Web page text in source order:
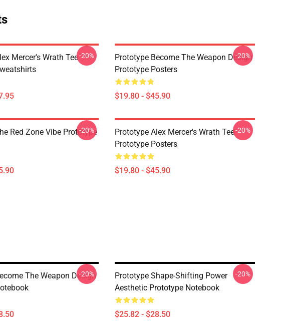
Mercer's Wrath Tee-20%
Prototype Become The Weapon Design
Prototype Posters
$19.80 - $45.90
-20%
Red Zone Vibe Prototype
-20%
Prototype Alex Mercer's Wrath Tee
Prototype Posters
$19.80 - $45.90
-20%
The Weapon Design
-20%
Prototype Shape-Shifting Power
Aesthetic Prototype Notebook
$25.82 - $28.50
-20%